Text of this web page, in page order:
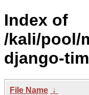
Index of
/kali/pool/
django-
File Name ↓